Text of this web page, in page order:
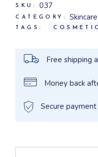
SKU: 037
CATEGORY: Skincare
TAGS: COSMETIC
Free shipping
Money back
Secure